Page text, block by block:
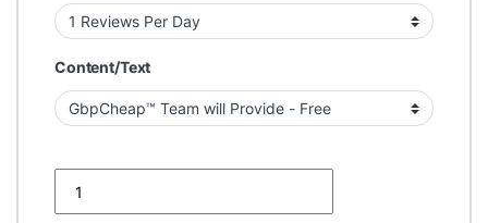
Content/Text